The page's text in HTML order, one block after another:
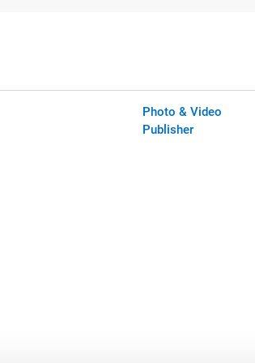
Photo & Video
Publisher